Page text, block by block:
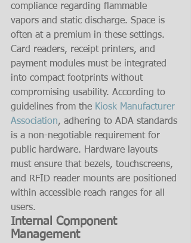
compliance regarding flammable
vapors and static discharge. Space is
often at a premium in these settings.
Card readers, receipt printers, and
payment modules must be integrated
into compact footprints without
compromising usability. According to
guidelines from the Kiosk Manufacturer
Association, adhering to ADA standards
is a non-negotiable requirement for
public hardware. Hardware layouts
must ensure that bezels, touchscreens,
and RFID reader mounts are positioned
within accessible reach ranges for all
users.
Internal Component
Management